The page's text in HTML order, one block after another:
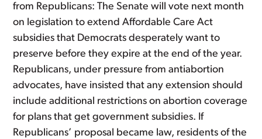
from Republicans: The Senate will vote next month
on legislation to extend Affordable Care Act
subsidies that Democrats desperately want to
preserve before they expire at the end of the year.
Republicans, under pressure from antiabortion
advocates, have insisted that any extension should
include additional restrictions on abortion coverage
for plans that get government subsidies. If
Republicans’ proposal became law, residents of the